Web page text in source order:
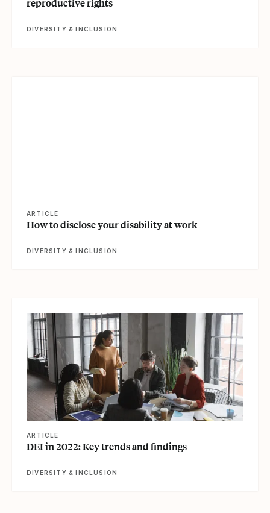
DIVERSITY & INCLUSION
ARTICLE
How to disclose your disability at work
DIVERSITY & INCLUSION
ARTICLE
DEI in 2022: Key trends and findings
DIVERSITY & INCLUSION